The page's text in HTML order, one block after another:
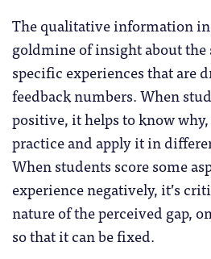
The qualitative information
goldmine of insight about
specific experiences that are
feedback numbers. When
positive, it helps to know
practice and apply it in
When students score some
experience negatively, it’s
nature of the perceived gap,
so that it can be fixed.